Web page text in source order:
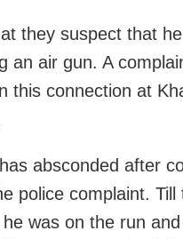
they suspect that
an air gun. A
this connection at
absconded after
police complaint. Till
was on the run